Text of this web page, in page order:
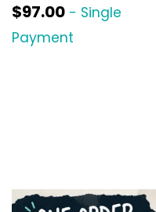
$97.00 - Single
Payment